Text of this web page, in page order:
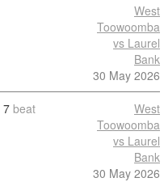
West
Toowoomba
vs Laurel
Bank
30 May 2026
7 beat
West
Toowoomba
vs Laurel
Bank
30 May 2026